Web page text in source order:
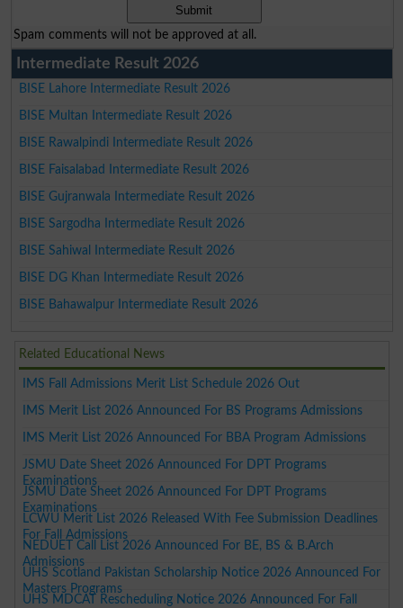
Spam comments will not be approved at all.
Intermediate Result 2026
BISE Lahore Intermediate Result 2026
BISE Multan Intermediate Result 2026
BISE Rawalpindi Intermediate Result 2026
BISE Faisalabad Intermediate Result 2026
BISE Gujranwala Intermediate Result 2026
BISE Sargodha Intermediate Result 2026
BISE Sahiwal Intermediate Result 2026
BISE DG Khan Intermediate Result 2026
BISE Bahawalpur Intermediate Result 2026
Related Educational News
IMS Fall Admissions Merit List Schedule 2026 Out
IMS Merit List 2026 Announced For BS Programs Admissions
IMS Merit List 2026 Announced For BBA Program Admissions
JSMU Date Sheet 2026 Announced For DPT Programs
Examinations
JSMU Date Sheet 2026 Announced For DPT Programs
Examinations
LCWU Merit List 2026 Released With Fee Submission Deadlines
For Fall Admissions
NEDUET Call List 2026 Announced For BE, BS & B.Arch
Admissions
UHS Scotland Pakistan Scholarship Notice 2026 Announced For
Masters Programs
UHS MDCAT Rescheduling Notice 2026 Announced For Fall